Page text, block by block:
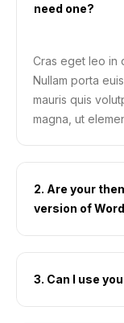
need one?
Cras eget leo in
Nullam porta
mauris quis
magna, ut
2. Are your
version of
3. Can I use